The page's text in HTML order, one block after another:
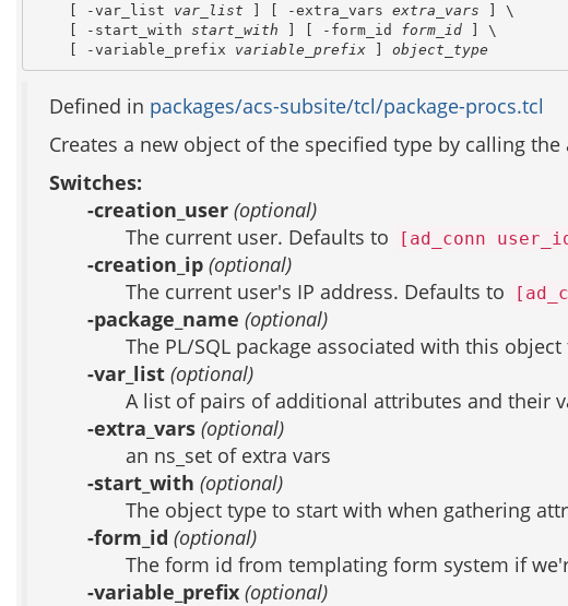
    [ -var_list
var_list ] [ -extra_vars extra_vars ] \
    [ -start_with
start_with ] [ -form_id form_id ] \
    [ -variable_prefix
variable_prefix ] object_type
Defined in packages/acs-subsite/tcl/package-procs.tcl
Creates a new object of the specified type by calling
Switches:
-creation_user (optional)
The current user. Defaults to
[ad_conn
-creation_ip (optional)
The current user's IP address. Defaults to
-package_name (optional)
The PL/SQL package associated with this
-var_list (optional)
A list of pairs of additional attributes and their
-extra_vars (optional)
an ns_set of extra vars
-start_with (optional)
The object type to start with when gathering
-form_id (optional)
The form id from templating form system if
-variable_prefix (optional)